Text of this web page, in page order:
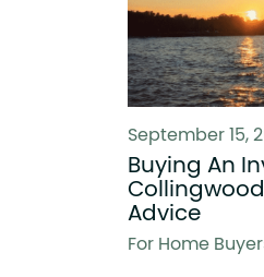
September 15,
Buying An
Advice
For Home